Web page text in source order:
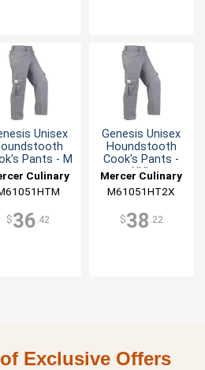
Unisex
Pants - M
Culinary
$36 .42
Genesis Unisex
Houndstooth
Cook's Pants -
XXL
Mercer Culinary
M61051HT2X
$38 .22
Exclusive Offers